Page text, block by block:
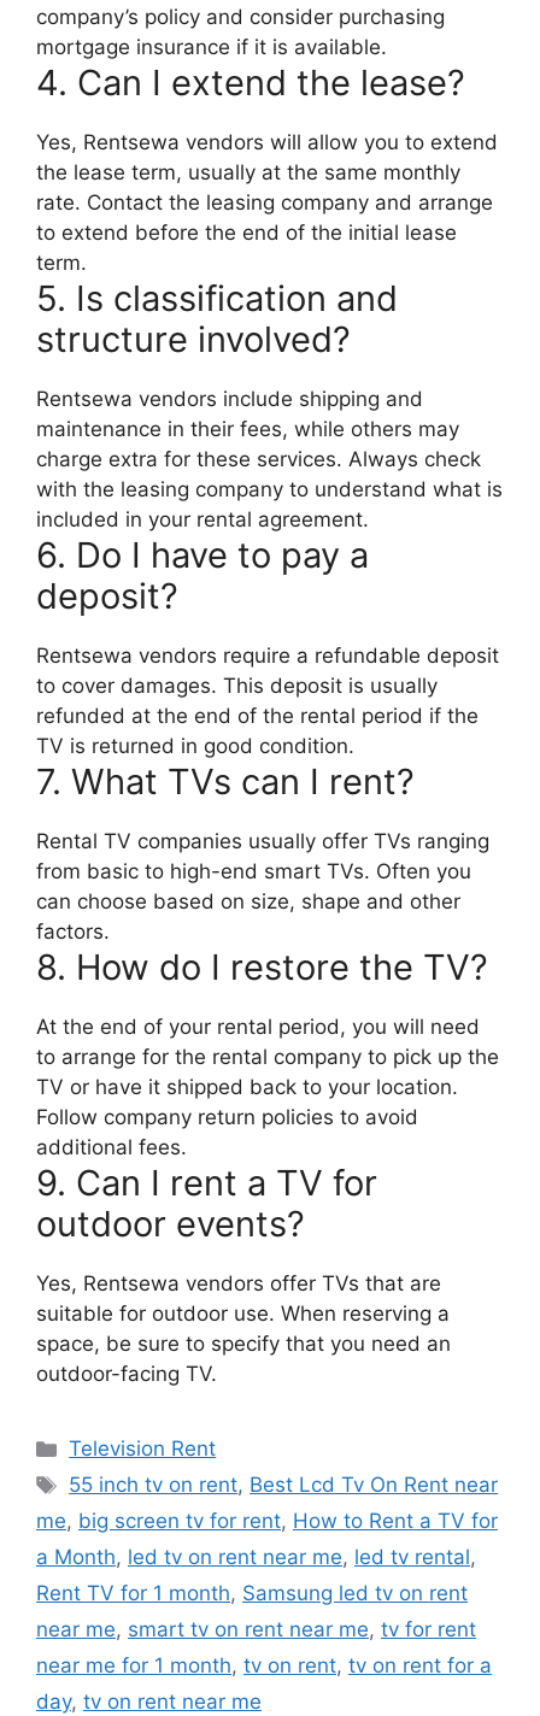
company’s policy and consider purchasing
mortgage insurance if it is available.
4. Can I extend the lease?
Yes, Rentsewa vendors will allow you to extend
the lease term, usually at the same monthly
rate. Contact the leasing company and arrange
to extend before the end of the initial lease
term.
5. Is classification and
structure involved?
Rentsewa vendors include shipping and
maintenance in their fees, while others may
charge extra for these services. Always check
with the leasing company to understand what is
included in your rental agreement.
6. Do I have to pay a
deposit?
Rentsewa vendors require a refundable deposit
to cover damages. This deposit is usually
refunded at the end of the rental period if the
TV is returned in good condition.
7. What TVs can I rent?
Rental TV companies usually offer TVs ranging
from basic to high-end smart TVs. Often you
can choose based on size, shape and other
factors.
8. How do I restore the TV?
At the end of your rental period, you will need
to arrange for the rental company to pick up the
TV or have it shipped back to your location.
Follow company return policies to avoid
additional fees.
9. Can I rent a TV for
outdoor events?
Yes, Rentsewa vendors offer TVs that are
suitable for outdoor use. When reserving a
space, be sure to specify that you need an
outdoor-facing TV.
Categories
Television Rent
Tags
55 inch tv on rent, Best Lcd Tv On Rent near
me, big screen tv for rent, How to Rent a TV for
a Month, led tv on rent near me, led tv rental,
Rent TV for 1 month, Samsung led tv on rent
near me, smart tv on rent near me, tv for rent
near me for 1 month, tv on rent, tv on rent for a
day, tv on rent near me